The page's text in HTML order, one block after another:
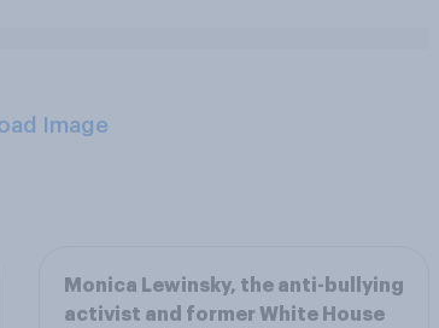
Image
Monica Lewinsky, the anti-bullying
activist and former White House